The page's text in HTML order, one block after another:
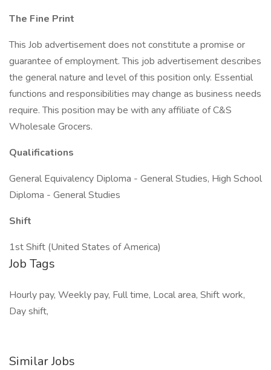
The Fine Print
This Job advertisement does not constitute a promise or
guarantee of employment. This job advertisement describes
the general nature and level of this position only. Essential
functions and responsibilities may change as business needs
require. This position may be with any affiliate of C&S
Wholesale Grocers.
Qualifications
General Equivalency Diploma - General Studies, High School
Diploma - General Studies
Shift
1st Shift (United States of America)
Job Tags
Hourly pay, Weekly pay, Full time, Local area, Shift work,
Day shift,
Similar Jobs